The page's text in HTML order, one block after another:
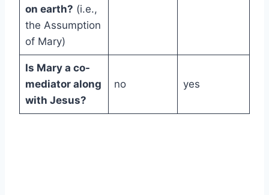
on earth? (i.e.,
the Assumption
of Mary)
Is Mary a co-
mediator along
with Jesus?
no yes